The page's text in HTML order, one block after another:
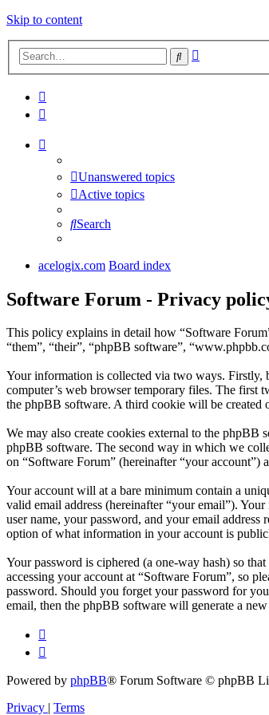
Skip to content
Search
Unanswered topics
Active topics
Search
acelogix.com Board index
Software Forum - Privacy
This policy explains in detail how “Software
“them”, “their”, “phpBB software”,
Your information is collected via two ways. Firstly,
computer’s web browser temporary files. The first
the phpBB software. A third cookie will be created
We may also create cookies external to the phpBB
phpBB software. The second way in which we
on “Software Forum” (hereinafter “your account”)
Your account will at a bare minimum contain a
valid email address (hereinafter “your email”).
user name, your password, and your email
option of what information in your account is
Your password is ciphered (a one-way hash) so
accessing your account at “Software Forum”, so
password. Should you forget your password for
email, then the phpBB software will generate a
Powered by phpBB® Forum Software © phpBB
Privacy | Terms